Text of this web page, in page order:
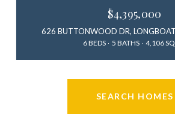
$4,395,000
626 BUTTONWOOD DR,
6 BEDS 5 BATHS 4,106
SEARCH HOMES